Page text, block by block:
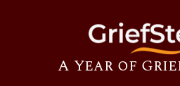
A Year of